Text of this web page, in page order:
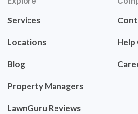
Services
Locations
Blog
Property Managers
LawnGuru Reviews
Help